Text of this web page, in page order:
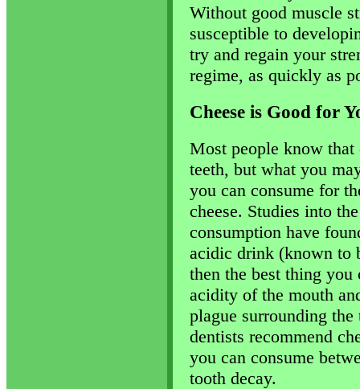
Without good muscle
susceptible to
try and regain your
regime, as quickly as
Cheese is Good for
Most people know
teeth, but what you
you can consume for
cheese. Studies into
consumption have
acidic drink (known to
then the best thing you
acidity of the mouth
plague surrounding
dentists recommend
you can consume
tooth decay.